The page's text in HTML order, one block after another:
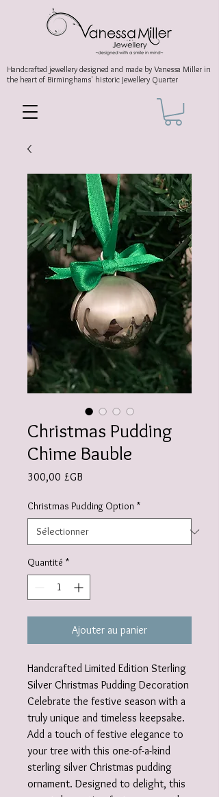
Handcrafted jewellery designed and made by Vanessa Miller in
the heart of Birminghams' historic Jewellery Quarter
Christmas Pudding
Chime Bauble
300,00 £GB
Christmas Pudding Option *
Quantité *
Ajouter au panier
Handcrafted Limited Edition Sterling
Silver Christmas Pudding Decoration
Celebrate the festive season with a
truly unique and timeless keepsake.
Add a touch of festive elegance to
your tree with this one-of-a-kind
sterling silver Christmas pudding
ornament. Designed to delight, this